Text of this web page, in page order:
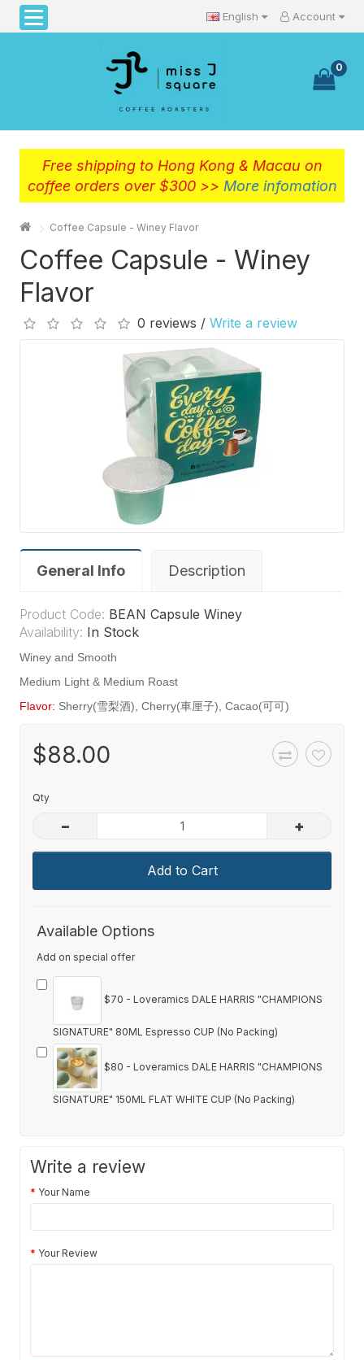
English Account
0
Free shipping to Hong Kong & Macau on
coffee orders over $300 >> More infomation
Coffee Capsule - Winey Flavor
Coffee Capsule - Winey
Flavor
0 reviews / Write a review
General Info Description
Product Code: BEAN Capsule Winey
Availability: In Stock
Winey and Smooth
Medium Light & Medium Roast
Flavor: Sherry(雪梨酒), Cherry(車厘子), Cacao(可可)
$88.00
Qty
– +
Add to Cart
Available Options
Add on special offer
$70 - Loveramics DALE HARRIS "CHAMPIONS
SIGNATURE" 80ML Espresso CUP (No Packing)
$80 - Loveramics DALE HARRIS "CHAMPIONS
SIGNATURE" 150ML FLAT WHITE CUP (No Packing)
Write a review
Your Name
Your Review